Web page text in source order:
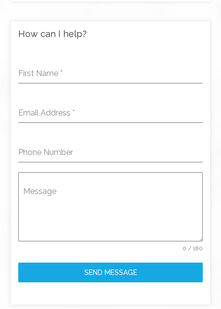
How can I help?
First Name *
Email Address *
Phone Number
Message
0 / 180
SEND MESSAGE